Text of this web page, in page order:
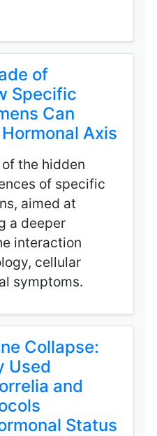
of
Specific
Can
Axis
the hidden
of specific
aimed at
a deeper
interaction
cellular
symptoms.
Collapse:
Used
and
Status